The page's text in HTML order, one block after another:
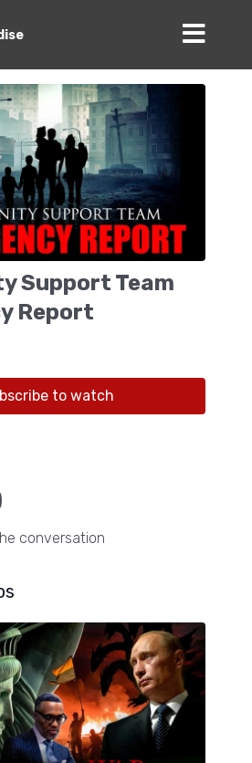
Support Team
Report
to watch
conversation